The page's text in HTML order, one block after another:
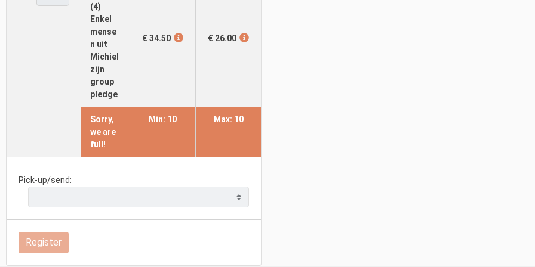
(4)
Enkel
mense
n uit
Michiel
zijn
group
pledge
€ 34.50 € 26.00
Sorry,
we are
full!
Min: 10 Max: 10
Pick-up/send:
Register